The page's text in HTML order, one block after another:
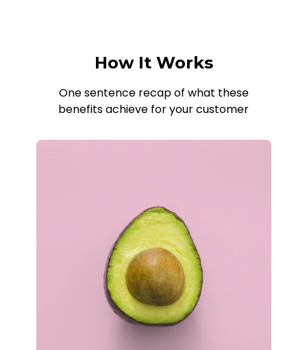
How It Works
One sentence recap of what these
benefits achieve for your customer